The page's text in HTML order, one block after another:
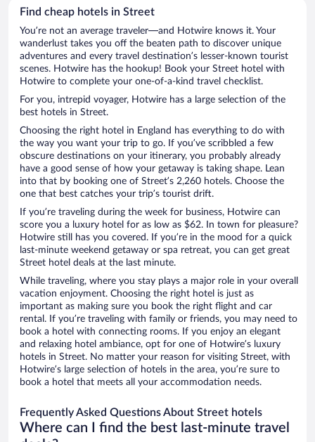
Find cheap hotels in Street
You’re not an average traveler—and Hotwire knows it. Your
wanderlust takes you off the beaten path to discover unique
adventures and every travel destination’s lesser-known tourist
scenes. Hotwire has the hookup! Book your Street hotel with
Hotwire to complete your one-of-a-kind travel checklist.
For you, intrepid voyager, Hotwire has a large selection of the
best hotels in Street.
Choosing the right hotel in England has everything to do with
the way you want your trip to go. If you’ve scribbled a few
obscure destinations on your itinerary, you probably already
have a good sense of how your getaway is taking shape. Lean
into that by booking one of Street’s 2,260 hotels. Choose the
one that best catches your trip’s tourist drift.
If you’re traveling during the week for business, Hotwire can
score you a luxury hotel for as low as $62. In town for pleasure?
Hotwire still has you covered. If you’re in the mood for a quick
last-minute weekend getaway or spa retreat, you can get great
Street hotel deals at the last minute.
While traveling, where you stay plays a major role in your overall
vacation enjoyment. Choosing the right hotel is just as
important as making sure you book the right flight and car
rental. If you’re traveling with family or friends, you may need to
book a hotel with connecting rooms. If you enjoy an elegant
and relaxing hotel ambiance, opt for one of Hotwire’s luxury
hotels in Street. No matter your reason for visiting Street, with
Hotwire’s large selection of hotels in the area, you’re sure to
book a hotel that meets all your accommodation needs.
Frequently Asked Questions About Street hotels
Where can I find the best last-minute travel